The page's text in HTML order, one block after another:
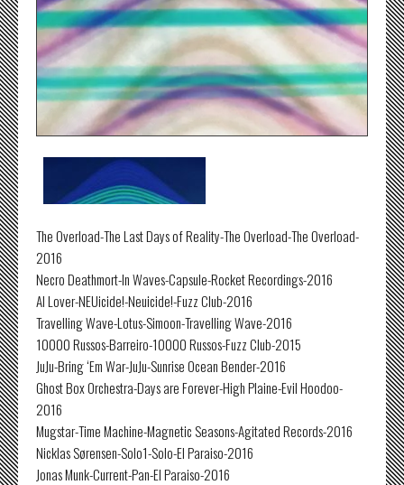
The Overload-The Last Days of Reality-The Overload-The Overload-
2016
Necro Deathmort-In Waves-Capsule-Rocket Recordings-2016
Al Lover-NEUicide!-Neuicide!-Fuzz Club-2016
Travelling Wave-Lotus-Simoon-Travelling Wave-2016
10000 Russos-Barreiro-10000 Russos-Fuzz Club-2015
JuJu-Bring ‘Em War-JuJu-Sunrise Ocean Bender-2016
Ghost Box Orchestra-Days are Forever-High Plaine-Evil Hoodoo-
2016
Mugstar-Time Machine-Magnetic Seasons-Agitated Records-2016
Nicklas Sørensen-Solo1-Solo-El Paraiso-2016
Jonas Munk-Current-Pan-El Paraiso-2016